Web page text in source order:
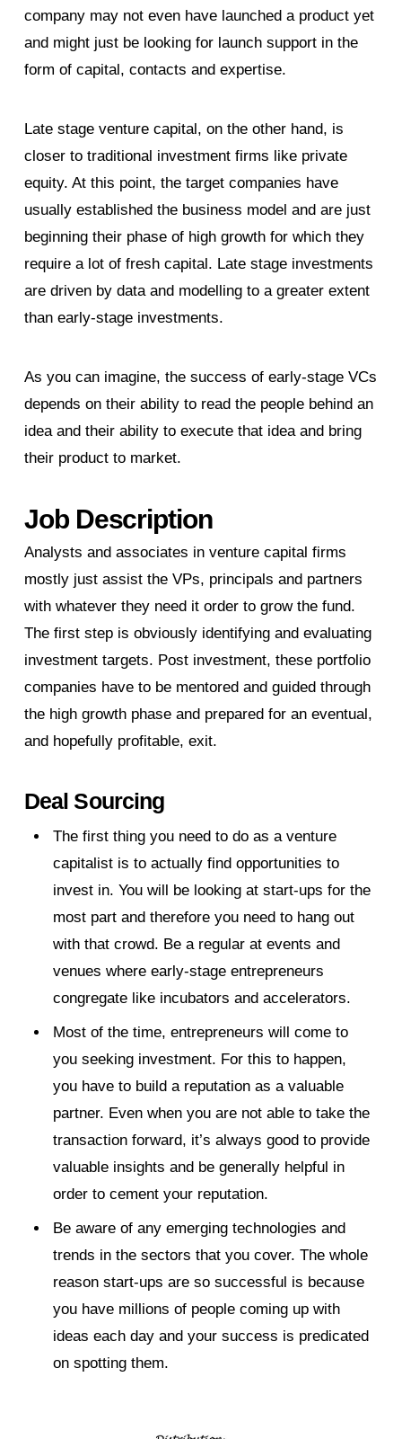
company may not even have launched a product yet
and might just be looking for launch support in the
form of capital, contacts and expertise.
Late stage venture capital, on the other hand, is
closer to traditional investment firms like private
equity. At this point, the target companies have
usually established the business model and are just
beginning their phase of high growth for which they
require a lot of fresh capital. Late stage investments
are driven by data and modelling to a greater extent
than early-stage investments.
As you can imagine, the success of early-stage VCs
depends on their ability to read the people behind an
idea and their ability to execute that idea and bring
their product to market.
Job Description
Analysts and associates in venture capital firms
mostly just assist the VPs, principals and partners
with whatever they need it order to grow the fund.
The first step is obviously identifying and evaluating
investment targets. Post investment, these portfolio
companies have to be mentored and guided through
the high growth phase and prepared for an eventual,
and hopefully profitable, exit.
Deal Sourcing
The first thing you need to do as a venture
capitalist is to actually find opportunities to
invest in. You will be looking at start-ups for the
most part and therefore you need to hang out
with that crowd. Be a regular at events and
venues where early-stage entrepreneurs
congregate like incubators and accelerators.
Most of the time, entrepreneurs will come to
you seeking investment. For this to happen,
you have to build a reputation as a valuable
partner. Even when you are not able to take the
transaction forward, it’s always good to provide
valuable insights and be generally helpful in
order to cement your reputation.
Be aware of any emerging technologies and
trends in the sectors that you cover. The whole
reason start-ups are so successful is because
you have millions of people coming up with
ideas each day and your success is predicated
on spotting them.